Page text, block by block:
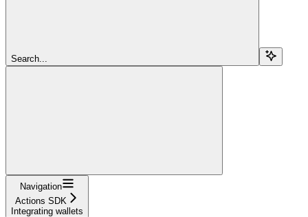
Search...
Navigation
Actions SDK
Integrating wallets